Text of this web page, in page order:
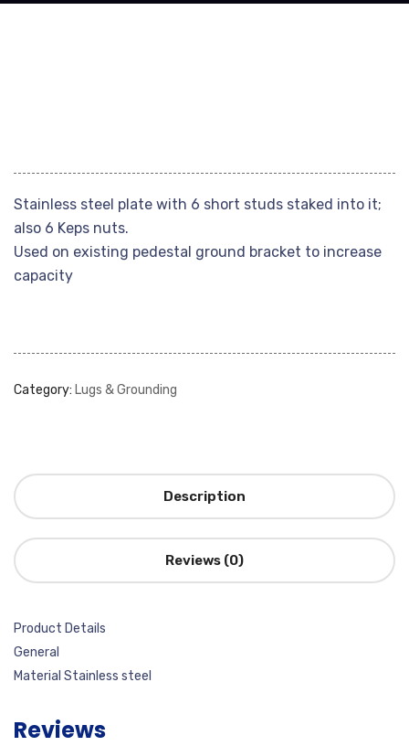
Stainless steel plate with 6 short studs staked into it;
also 6 Keps nuts.
Used on existing pedestal ground bracket to increase
capacity
Category: Lugs & Grounding
Description
Reviews (0)
Product Details
General
Material Stainless steel
Reviews